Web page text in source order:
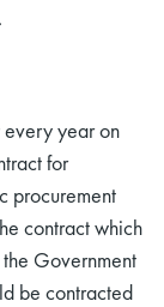
every year on
for
procurement
contract which
Government
be contracted